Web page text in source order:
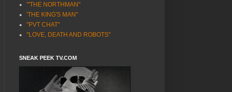
'"THE NORTHMAN"
'THE KING'S MAN"
"PVT CHAT"
"LOVE, DEATH AND ROBOTS"
SNEAK PEEK TV.COM